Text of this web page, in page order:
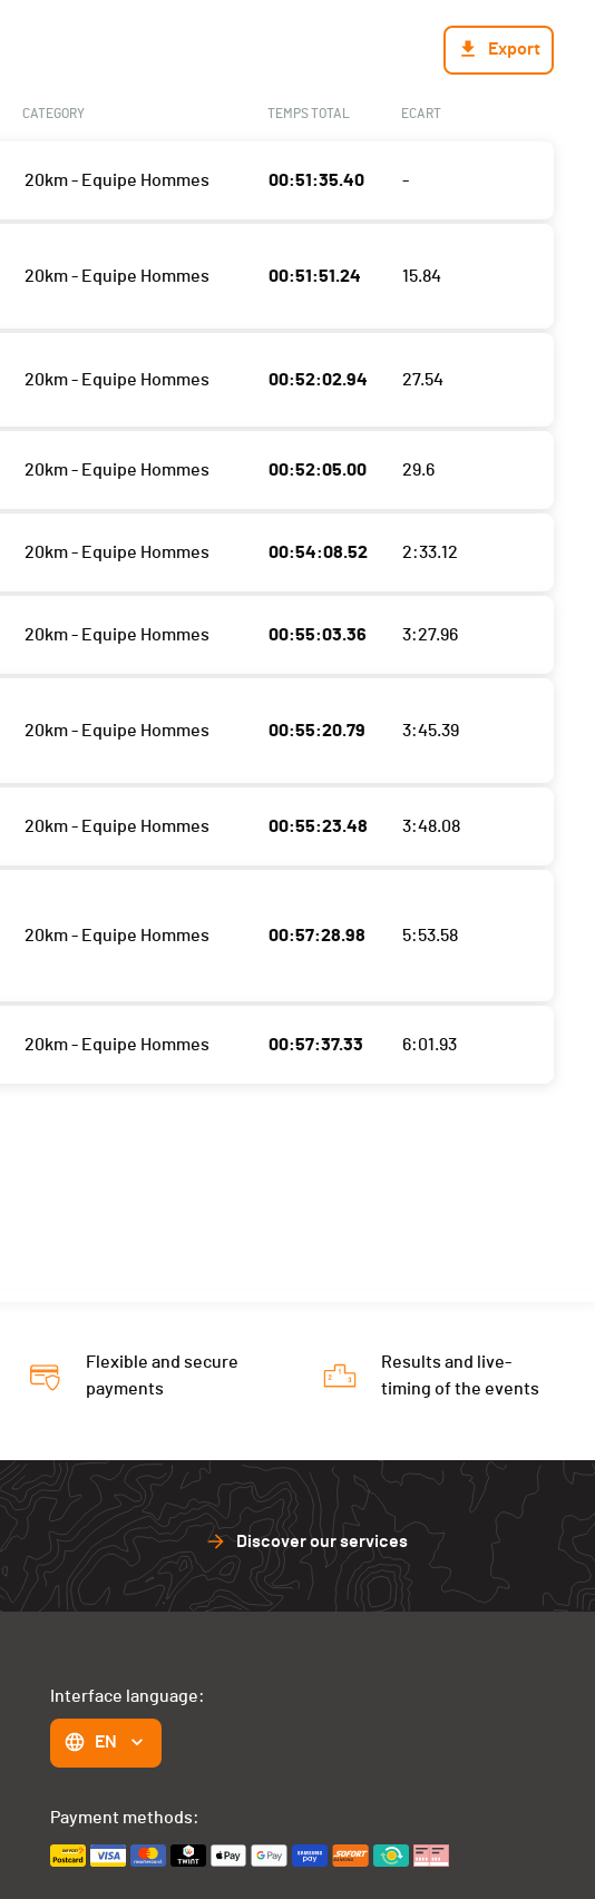
Export
CATEGORY TEMPS TOTAL ECART
20km - Equipe Hommes 00:51:35.40 -
20km - Equipe Hommes 00:51:51.24 15.84
20km - Equipe Hommes 00:52:02.94 27.54
20km - Equipe Hommes 00:52:05.00 29.6
20km - Equipe Hommes 00:54:08.52 2:33.12
20km - Equipe Hommes 00:55:03.36 3:27.96
20km - Equipe Hommes 00:55:20.79 3:45.39
20km - Equipe Hommes 00:55:23.48 3:48.08
20km - Equipe Hommes 00:57:28.98 5:53.58
20km - Equipe Hommes 00:57:37.33 6:01.93
Flexible and secure
payments
Results and live-
timing of the events
Discover our services
Interface language:
EN
Payment methods: